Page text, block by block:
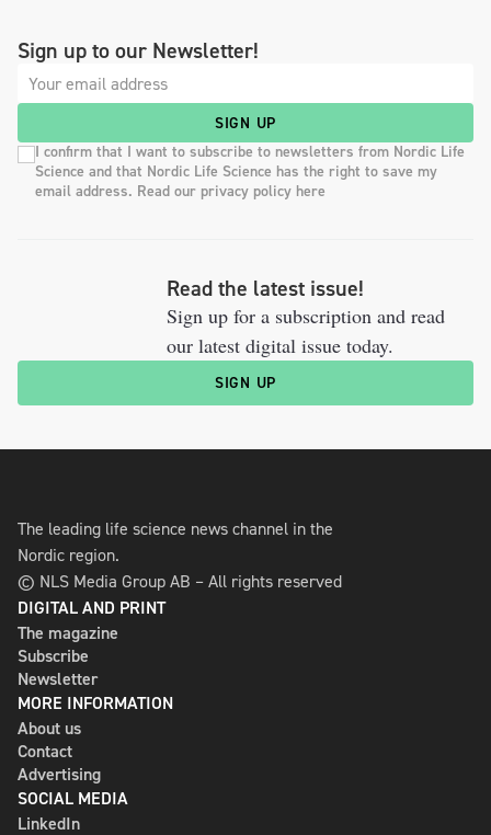
Sign up to our Newsletter!
SIGN UP
I confirm that I want to subscribe to newsletters from Nordic Life
Science and that Nordic Life Science has the right to save my
email address. Read our privacy policy here
Read the latest issue!
Sign up for a subscription and read
our latest digital issue today.
SIGN UP
The leading life science news channel in the
Nordic region.
© NLS Media Group AB – All rights reserved
DIGITAL AND PRINT
The magazine
Subscribe
Newsletter
MORE INFORMATION
About us
Contact
Advertising
SOCIAL MEDIA
LinkedIn